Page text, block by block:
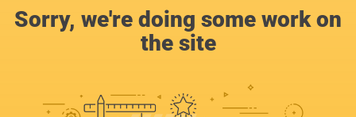
Sorry, we're doing some work on
the site